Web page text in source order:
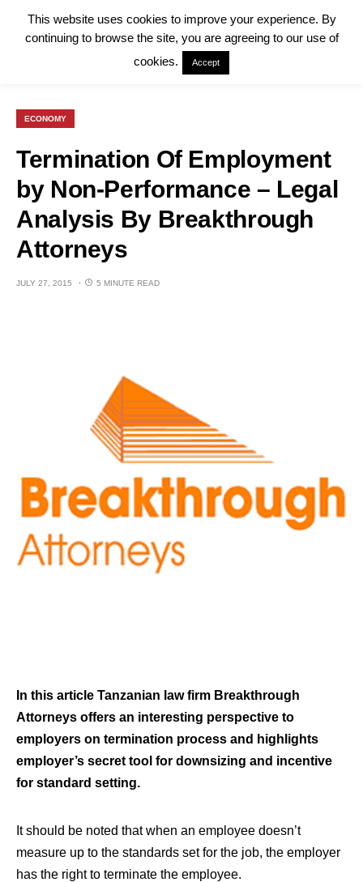
ECONOMY
Termination Of Employment
by Non-Performance – Legal
Analysis By Breakthrough
Attorneys
JULY 27, 2015 5 MINUTE READ
In this article Tanzanian law firm Breakthrough
Attorneys offers an interesting perspective to
employers on termination process and highlights
employer’s secret tool for downsizing and incentive
for standard setting.
It should be noted that when an employee doesn’t
measure up to the standards set for the job, the employer
has the right to terminate the employee.
This website uses cookies to improve your experience. By
continuing to browse the site, you are agreeing to our use of
cookies.
Accept